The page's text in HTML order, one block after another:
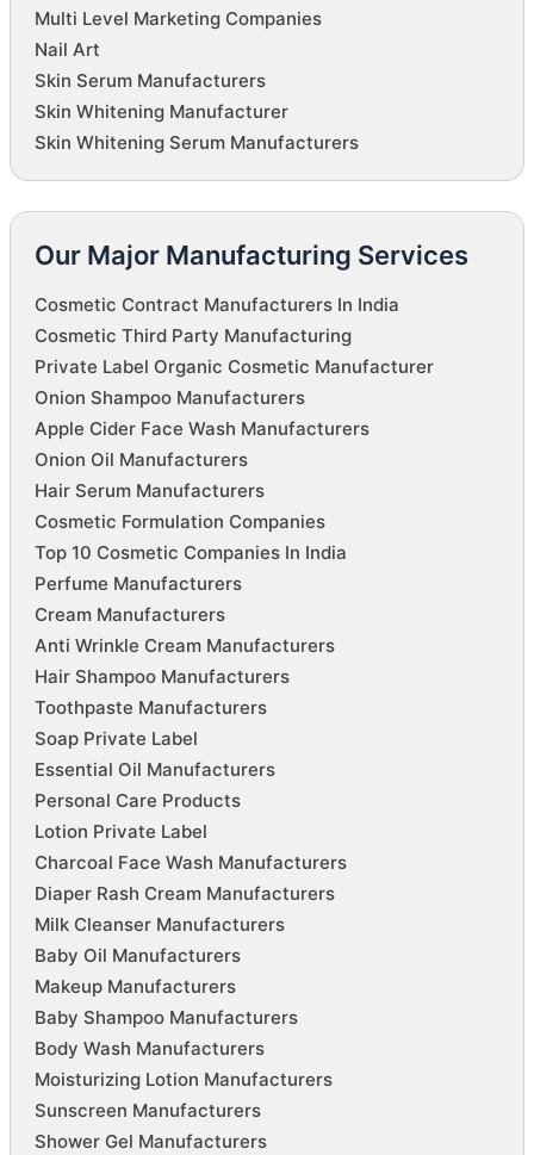
Multi Level Marketing Companies
Nail Art
Skin Serum Manufacturers
Skin Whitening Manufacturer
Skin Whitening Serum Manufacturers
Our Major Manufacturing Services
Cosmetic Contract Manufacturers In India
Cosmetic Third Party Manufacturing
Private Label Organic Cosmetic Manufacturer
Onion Shampoo Manufacturers
Apple Cider Face Wash Manufacturers
Onion Oil Manufacturers
Hair Serum Manufacturers
Cosmetic Formulation Companies
Top 10 Cosmetic Companies In India
Perfume Manufacturers
Cream Manufacturers
Anti Wrinkle Cream Manufacturers
Hair Shampoo Manufacturers
Toothpaste Manufacturers
Soap Private Label
Essential Oil Manufacturers
Personal Care Products
Lotion Private Label
Charcoal Face Wash Manufacturers
Diaper Rash Cream Manufacturers
Milk Cleanser Manufacturers
Baby Oil Manufacturers
Makeup Manufacturers
Baby Shampoo Manufacturers
Body Wash Manufacturers
Moisturizing Lotion Manufacturers
Sunscreen Manufacturers
Shower Gel Manufacturers